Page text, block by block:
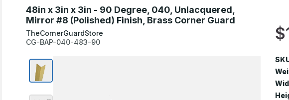
48in x 3in x 3in - 90 Degree, 040, Unlacquered,
Mirror #8 (Polished) Finish, Brass Corner Guard
TheCornerGuardStore
CG-BAP-040-483-90